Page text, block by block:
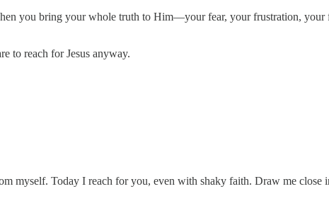
you bring your whole truth to Him—your fear, your frustration,
to reach for Jesus anyway.
myself. Today I reach for you, even with shaky faith. Draw me close